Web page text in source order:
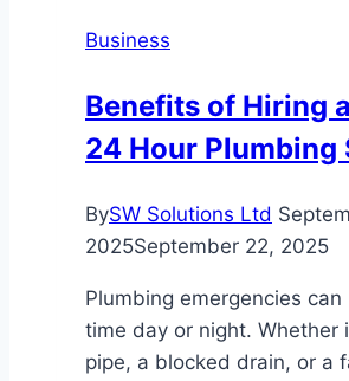
Business
Benefits of Hiring
24 Hour Plumbing
BySW Solutions Ltd
2025September 22, 2025
Plumbing emergencies
time day or night. Whether
pipe, a blocked drain, or a